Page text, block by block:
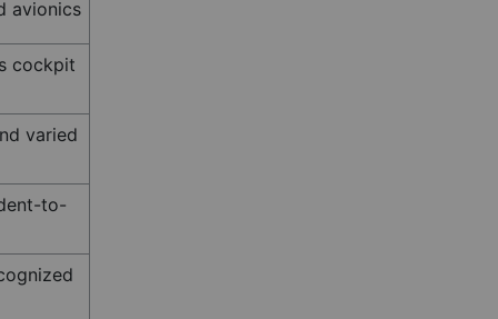
avionics
cockpit
varied
to-